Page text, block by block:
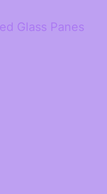
Glass Panes